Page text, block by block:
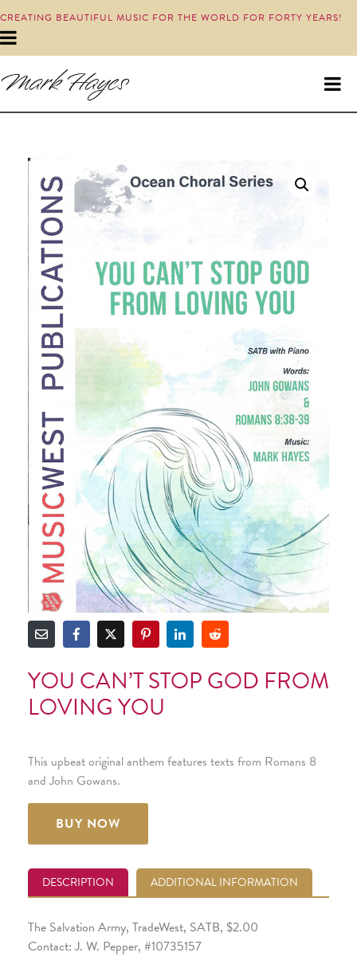
CREATING BEAUTIFUL MUSIC FOR THE WORLD FOR FORTY YEARS!
YOU CAN’T STOP GOD FROM
LOVING YOU
This upbeat original anthem features texts from Romans 8
and John Gowans.
BUY NOW
DESCRIPTION ADDITIONAL INFORMATION
The Salvation Army, TradeWest, SATB, $2.00
Contact: J. W. Pepper, #10735157